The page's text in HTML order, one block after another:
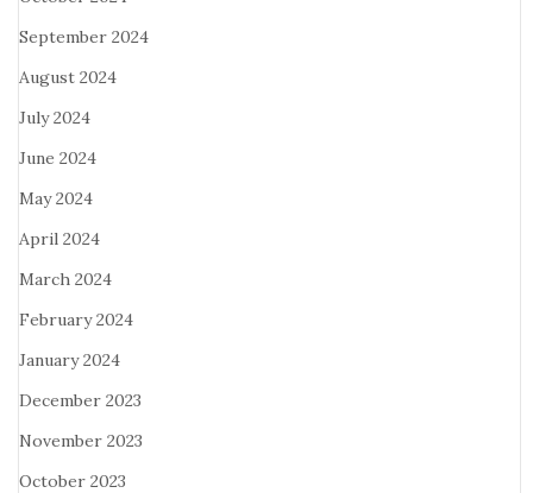
September 2024
August 2024
July 2024
June 2024
May 2024
April 2024
March 2024
February 2024
January 2024
December 2023
November 2023
October 2023